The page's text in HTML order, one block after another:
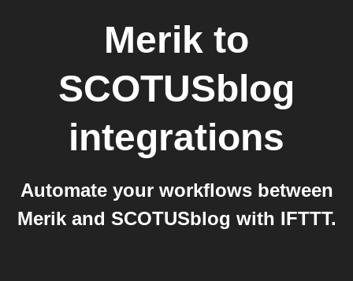
Merik to
SCOTUSblog
integrations
Automate your workflows between
Merik and SCOTUSblog with IFTTT.